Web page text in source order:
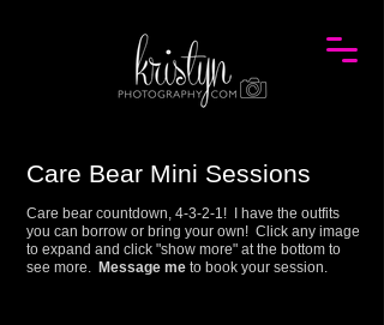
Care Bear Mini Sessions
Care bear countdown, 4-3-2-1! I have the outfits
you can borrow or bring your own! Click any image
to expand and click "show more" at the bottom to
see more. Message me to book your session.